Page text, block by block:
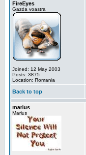
FireEyes
Gazda voastra
Joined: 12 May 2003
Posts: 3875
Location: Romania
Back to top
marius
Marius